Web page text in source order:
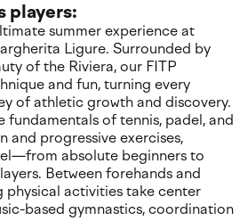
players:
summer experience at
Ligure. Surrounded by
of the Riviera, our FITP
and fun, turning every
of athletic growth and discovery.
fundamentals of tennis, padel, and
and progressive exercises,
absolute beginners to
Between forehands and
physical activities take center
based gymnastics, coordination